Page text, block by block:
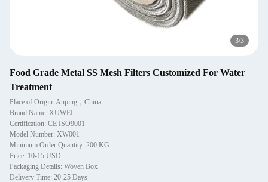
1/3
Food Grade Metal SS Mesh Filters Customized For Water
Treatment
Place of Origin: Anping，China
Brand Name: XUWEI
Certification: CE ISO9001
Model Number: XW001
Minimum Order Quantity: 200 KG
Price: 10-15 USD
Packaging Details: Woven Box
Delivery Time: 20-25 Days